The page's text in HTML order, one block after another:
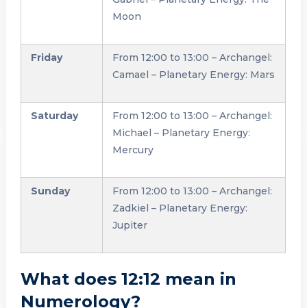
Moon
Friday
From 12:00 to 13:00 – Archangel:
Camael – Planetary Energy: Mars
Saturday
From 12:00 to 13:00 – Archangel:
Michael – Planetary Energy:
Mercury
Sunday
From 12:00 to 13:00 – Archangel:
Zadkiel – Planetary Energy:
Jupiter
What does 12:12 mean in
Numerology?